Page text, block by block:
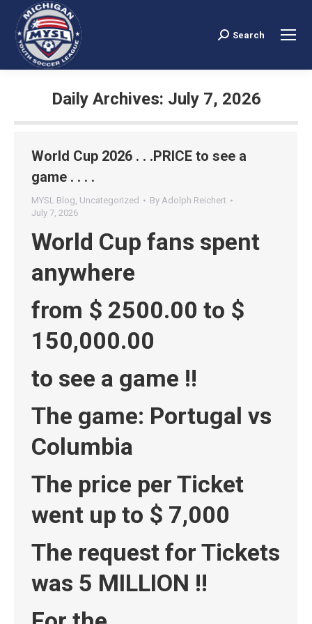
Search:
Search
Daily Archives: July 7, 2026
World Cup 2026 . . .PRICE to see a
game . . . .
MYSL Blog, Uncategorized By Adolph Reichert
July 7, 2026
World Cup fans spent
anywhere
from $ 2500.00 to $
150,000.00
to see a game !!
The game: Portugal vs
Columbia
The price per Ticket
went up to $ 7,000
The request for Tickets
was 5 MILLION !!